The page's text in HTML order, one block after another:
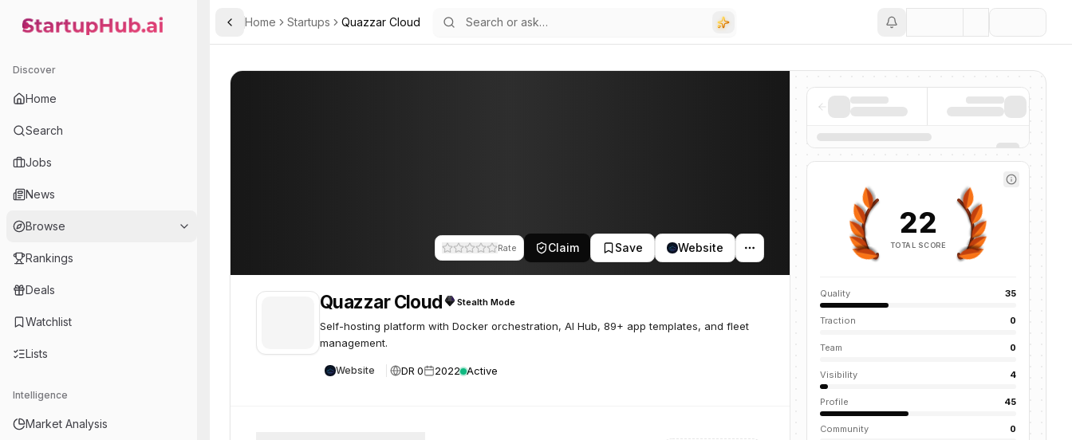
StartupHub.ai — AI Ecosystem Hub
Discover
Home
Search
Jobs
News
Browse
Rankings
Deals
Watchlist
Lists
Intelligence
Market Analysis
Toggle Sidebar
Home Startups Quazzar Cloud
Rate Claim Save Website
Quazzar Cloud Stealth Mode
Self-hosting platform with Docker orchestration, AI Hub, 89+ app templates, and fleet
management.
Website DR 0 2022 Active
22
TOTAL SCORE
Quality 35
Traction 0
Team 0
Visibility 4
Profile 45
Community 0